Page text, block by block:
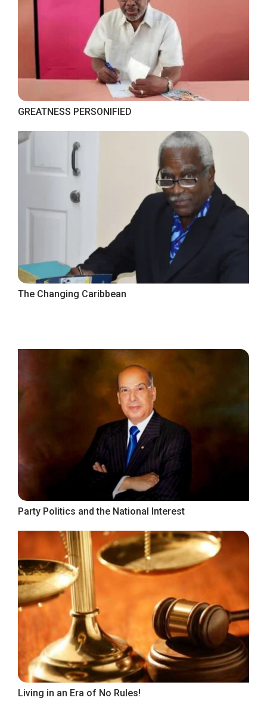
GREATNESS PERSONIFIED
The Changing Caribbean
Party Politics and the National Interest
Living in an Era of No Rules!